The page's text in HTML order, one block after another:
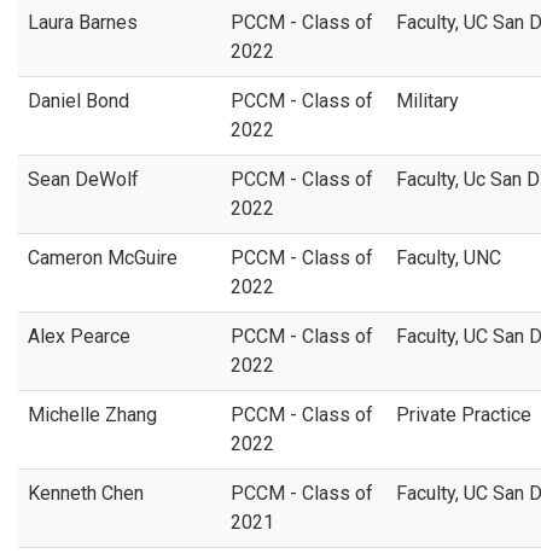
Laura Barnes
PCCM - Class of
2022
Faculty, UC San
Daniel Bond
PCCM - Class of
2022
Military
Sean DeWolf
PCCM - Class of
2022
Faculty, Uc San
Cameron McGuire
PCCM - Class of
2022
Faculty, UNC
Alex Pearce
PCCM - Class of
2022
Faculty, UC San
Michelle Zhang
PCCM - Class of
2022
Private Practice
Kenneth Chen
PCCM - Class of
2021
Faculty, UC San